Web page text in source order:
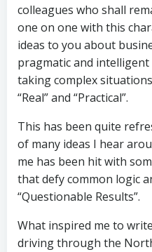
colleagues who shall
one on one with this
ideas to you about
pragmatic and
taking complex
“Real” and “Practical”.
This has been quite
of many ideas I hear
me has been hit with
that defy common logic
“Questionable Results”.
What inspired me to
driving through the